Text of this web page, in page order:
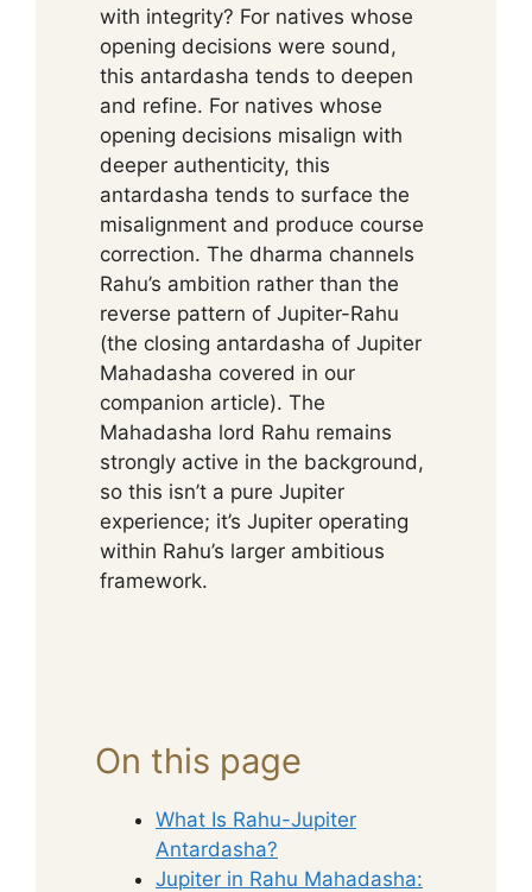
with integrity? For natives whose
opening decisions were sound,
this antardasha tends to deepen
and refine. For natives whose
opening decisions misalign with
deeper authenticity, this
antardasha tends to surface the
misalignment and produce course
correction. The dharma channels
Rahu’s ambition rather than the
reverse pattern of Jupiter-Rahu
(the closing antardasha of Jupiter
Mahadasha covered in our
companion article). The
Mahadasha lord Rahu remains
strongly active in the background,
so this isn’t a pure Jupiter
experience; it’s Jupiter operating
within Rahu’s larger ambitious
framework.
On this page
What Is Rahu-Jupiter
Antardasha?
Jupiter in Rahu Mahadasha: